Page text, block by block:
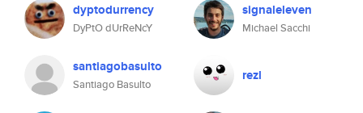
dyptodurrency
DyPtO dUrReNcY
signaleleven
Michael Sacchi
santiagobasulto
Santiago Basulto
rezl